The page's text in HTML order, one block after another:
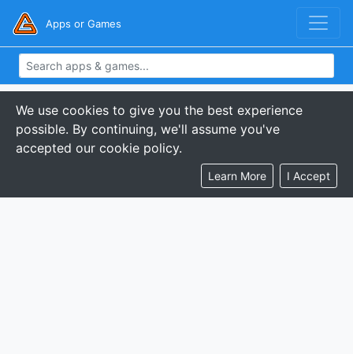
Apps or Games
We use cookies to give you the best experience
possible. By continuing, we'll assume you've
accepted our cookie policy.
Learn More I Accept